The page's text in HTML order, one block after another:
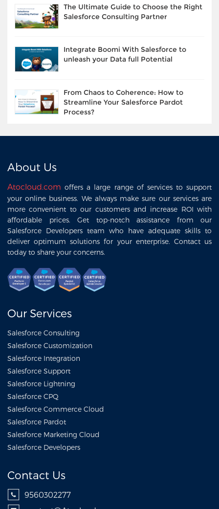
The Ultimate Guide to Choose the Right
Salesforce Consulting Partner
Integrate Boomi With Salesforce to
unleash your Data full Potential
From Chaos to Coherence: How to
Streamline Your Salesforce Pardot
Process?
About Us
Atocloud.com offers a large range of services to support
your online business. We always make sure our services are
more convenient to our customers and increase ROI with
affordable prices. Get top-notch assistance from our
Salesforce Developers team who have adequate skills to
deliver optimum solutions for your enterprise. Contact us
today to share your concerns.
Our Services
Salesforce Consulting
Salesforce Customization
Salesforce Integration
Salesforce Support
Salesforce Lightning
Salesforce CPQ
Salesforce Commerce Cloud
Salesforce Pardot
Salesforce Marketing Cloud
Salesforce Developers
Contact Us
9560302277